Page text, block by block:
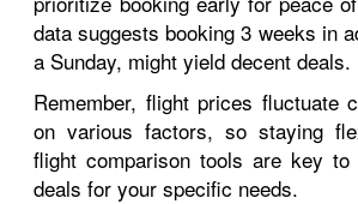
data suggests booking 3 weeks in
a Sunday, might yield decent deals.
Remember, flight prices fluctuate
on various factors, so staying
flight comparison tools are key
deals for your specific needs.